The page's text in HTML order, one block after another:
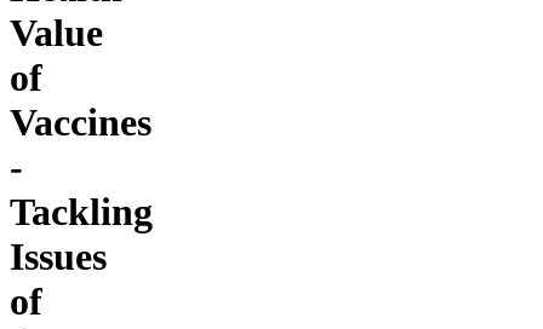
Value
of
Vaccines
-
Tackling
Issues
of